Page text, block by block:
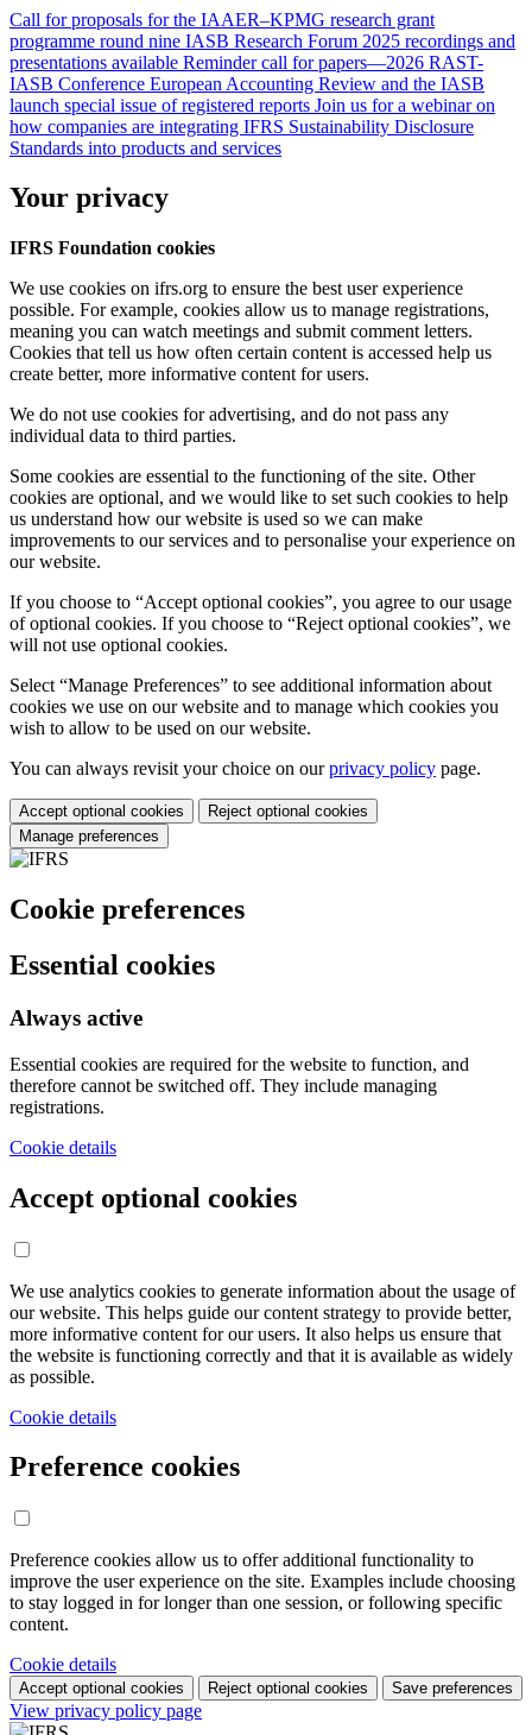
Call for proposals for the IAAER–KPMG research grant
programme round nine IASB Research Forum 2025 recordings and
presentations available Reminder call for papers—2026 RAST-
IASB Conference European Accounting Review and the IASB
launch special issue of registered reports Join us for a webinar on
how companies are integrating IFRS Sustainability Disclosure
Standards into products and services
Your privacy
IFRS Foundation cookies
We use cookies on ifrs.org to ensure the best user experience
possible. For example, cookies allow us to manage registrations,
meaning you can watch meetings and submit comment letters.
Cookies that tell us how often certain content is accessed help us
create better, more informative content for users.
We do not use cookies for advertising, and do not pass any
individual data to third parties.
Some cookies are essential to the functioning of the site. Other
cookies are optional, and we would like to set such cookies to help
us understand how our website is used so we can make
improvements to our services and to personalise your experience on
our website.
If you choose to “Accept optional cookies”, you agree to our usage
of optional cookies. If you choose to “Reject optional cookies”, we
will not use optional cookies.
Select “Manage Preferences” to see additional information about
cookies we use on our website and to manage which cookies you
wish to allow to be used on our website.
You can always revisit your choice on ourprivacy policy page.
Accept optional cookies
Reject optional cookies
Manage preferences
Cookie preferences
Essential cookies
Always active
Essential cookies are required for the website to function, and
therefore cannot be switched off. They include managing
registrations.
Cookie details
Accept optional cookies
We use analytics cookies to generate information about the usage of
our website. This helps guide our content strategy to provide better,
more informative content for our users. It also helps us ensure that
the website is functioning correctly and that it is available as widely
as possible.
Cookie details
Preference cookies
Preference cookies allow us to offer additional functionality to
improve the user experience on the site. Examples include choosing
to stay logged in for longer than one session, or following specific
content.
Cookie details
Accept optional cookies Reject optional cookies Save preferences
View privacy policy page